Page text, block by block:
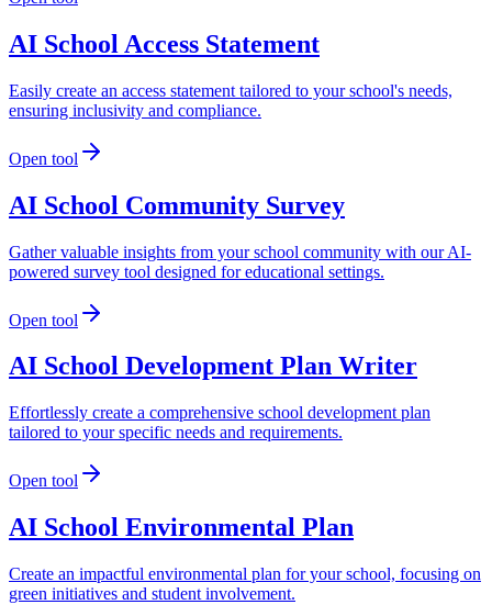
AI School Access Statement
Easily create an access statement tailored to your school's needs,
ensuring inclusivity and compliance.
Open tool
AI School Community Survey
Gather valuable insights from your school community with our AI-
powered survey tool designed for educational settings.
Open tool
AI School Development Plan Writer
Effortlessly create a comprehensive school development plan
tailored to your specific needs and requirements.
Open tool
AI School Environmental Plan
Create an impactful environmental plan for your school, focusing on
green initiatives and student involvement.